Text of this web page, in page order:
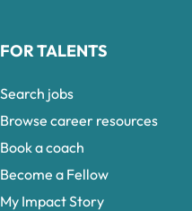
FOR TALENTS
Search jobs
Browse career resources
Book a coach
Become a Fellow
My Impact Story